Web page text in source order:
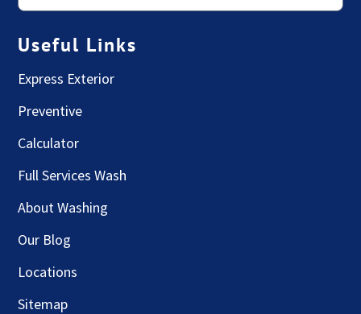
Useful Links
Express Exterior
Preventive
Calculator
Full Services Wash
About Washing
Our Blog
Locations
Sitemap